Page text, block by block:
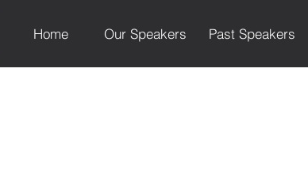
Home Our Speakers Past Speakers